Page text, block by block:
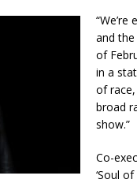
and
of
in a
of
broad
show.”
Co-
‘Soul